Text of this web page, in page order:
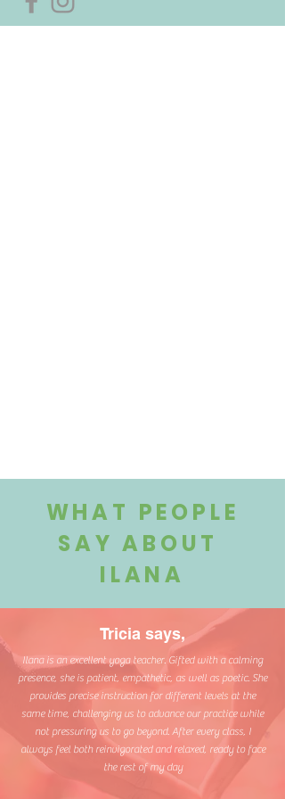
WHAT PEOPLE
SAY ABOUT
ILANA
Tricia says,
Ilana is an excellent yoga teacher. Gifted with a calming
presence, she is patient, empathetic, as well as poetic. She
provides precise instruction for different levels at the
same time, challenging us to advance our practice while
not pressuring us to go beyond. After every class, I
always feel both reinvigorated and relaxed, ready to face
the rest of my day